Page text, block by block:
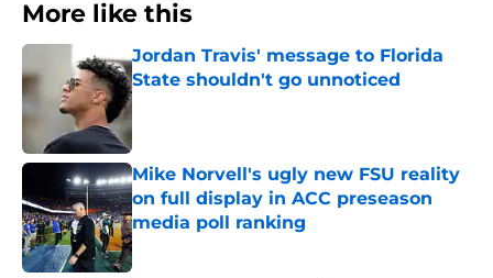
More like this
Jordan Travis' message to Florida
State shouldn't go unnoticed
Published by on Invalid Date
Mike Norvell's ugly new FSU reality
on full display in ACC preseason
media poll ranking
Published by on Invalid Date